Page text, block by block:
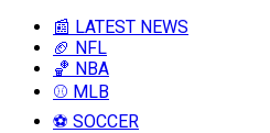
📰 LATEST NEWS
🏈 NFL
🏀 NBA
⚾ MLB
⚽ SOCCER